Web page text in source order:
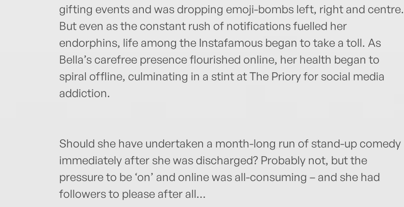
gifting events and was dropping emoji-bombs left, right and centre.
But even as the constant rush of notifications fuelled her
endorphins, life among the Instafamous began to take a toll. As
Bella’s carefree presence flourished online, her health began to
spiral offline, culminating in a stint at The Priory for social media
addiction.
Should she have undertaken a month-long run of stand-up comedy
immediately after she was discharged? Probably not, but the
pressure to be ‘on’ and online was all-consuming – and she had
followers to please after all…